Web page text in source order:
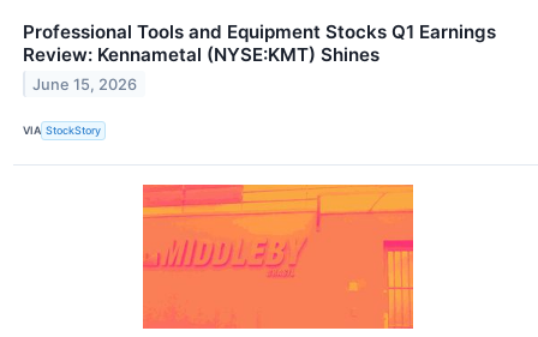
Professional Tools and Equipment Stocks Q1 Earnings
Review: Kennametal (NYSE:KMT) Shines
June 15, 2026
VIA StockStory